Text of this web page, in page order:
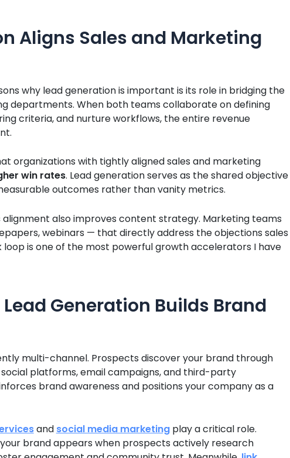
Aligns Sales and Marketing
why lead generation is important is its role in bridging the
departments. When both teams collaborate on defining
criteria, and nurture workflows, the entire revenue
organizations with tightly aligned sales and marketing
win rates. Lead generation serves as the shared objective
outcomes rather than vanity metrics.
also improves content strategy. Marketing teams
webinars — that directly address the objections sales
loop is one of the most powerful growth accelerators I have
Generation Builds Brand
multi-channel. Prospects discover your brand through
platforms, email campaigns, and third-party
brand awareness and positions your company as a
and social media marketingplay a critical role.
brand appears when prospects actively research